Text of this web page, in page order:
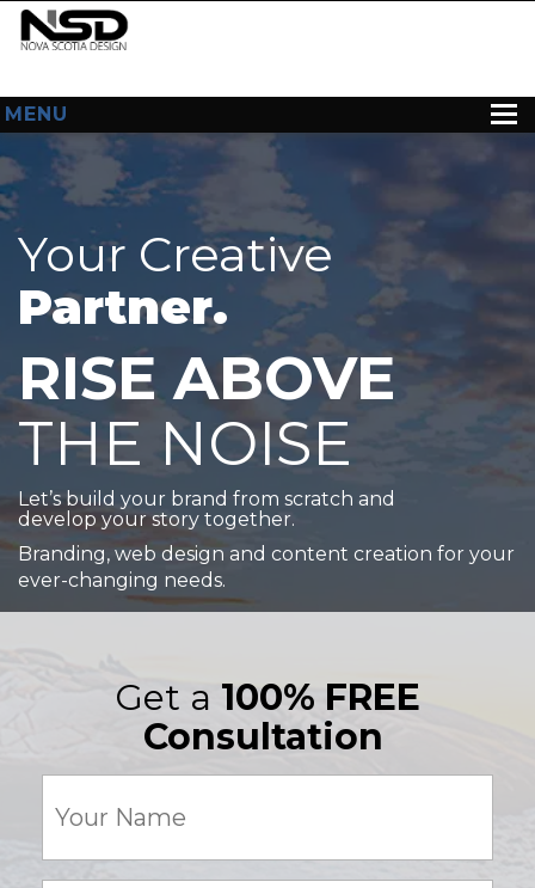
MENU
HOME
ABOUT US
WEB DESIGN
CONTACT
Your Creative
Partner.
RISE ABOVE
THE NOISE
Let’s build your brand from scratch and
develop your story together.
Branding, web design and content creation for your
ever-changing needs.
Get a 100% FREE
Consultation
Name
(Required)